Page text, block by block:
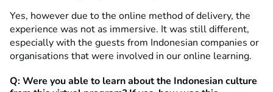
Yes, however due to the online method of delivery, the
experience was not as immersive. It was still different,
especially with the guests from Indonesian companies or
organisations that were involved in our online learning.
Q: Were you able to learn about the Indonesian culture